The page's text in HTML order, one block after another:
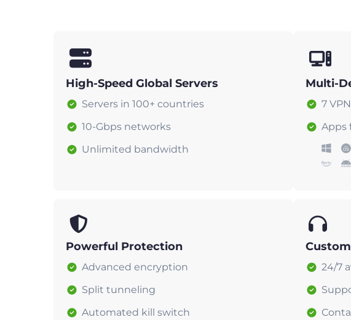
High-Speed Global Servers
Servers in 100+ countries
10-Gbps networks
Unlimited bandwidth
Multi-
7
Apps
Powerful Protection
Advanced encryption
Split tunneling
Automated kill switch
24/7